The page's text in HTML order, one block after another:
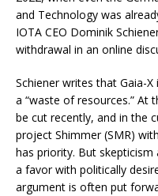
and Technology was
IOTA CEO Dominik
withdrawal in an online
Schiener writes that Gaia-
a “waste of resources.” At
be cut recently, and in the
project Shimmer (SMR)
has priority. But
a favor with politically
argument is often put